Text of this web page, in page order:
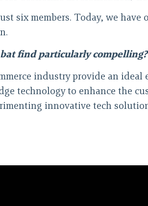
six members. Today, we
find particularly compelling?
industry provide an
technology to enhance the
innovative tech